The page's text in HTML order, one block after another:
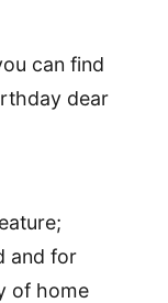
can find
dear
and for
of home